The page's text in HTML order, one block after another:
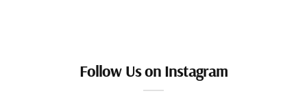
Follow Us on Instagram